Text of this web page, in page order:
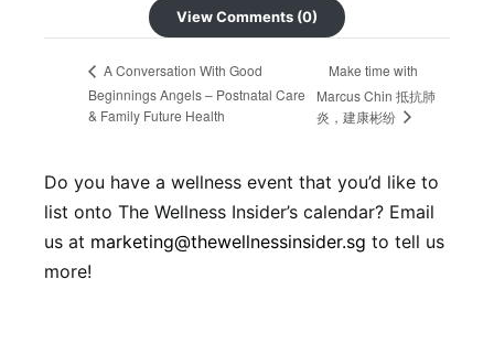
View Comments (0)
A Conversation With Good
Beginnings Angels – Postnatal Care
& Family Future Health
Make time with
Marcus Chin 抵抗肺
炎，建康彬纷
Do you have a wellness event that you’d like to
list onto The Wellness Insider’s calendar? Email
us at marketing@thewellnessinsider.sg to tell us
more!